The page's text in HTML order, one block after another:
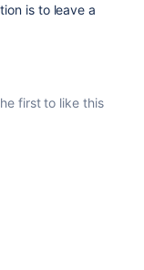
is to leave a
first to like this